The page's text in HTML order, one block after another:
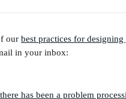
our best practices for designing
in your inbox: